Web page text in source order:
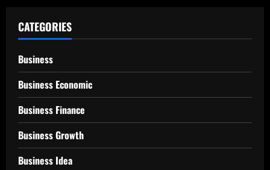
CATEGORIES
Business
Business Economic
Business Finance
Business Growth
Business Idea